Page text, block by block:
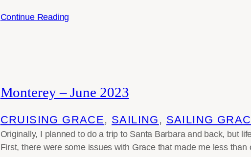
Continue Reading
Monterey – June 2023
CRUISING GRACE, SAILING , SAILING
Originally, I planned to do a trip to Santa Barbara and back, but
First, there were some issues with Grace that made me less